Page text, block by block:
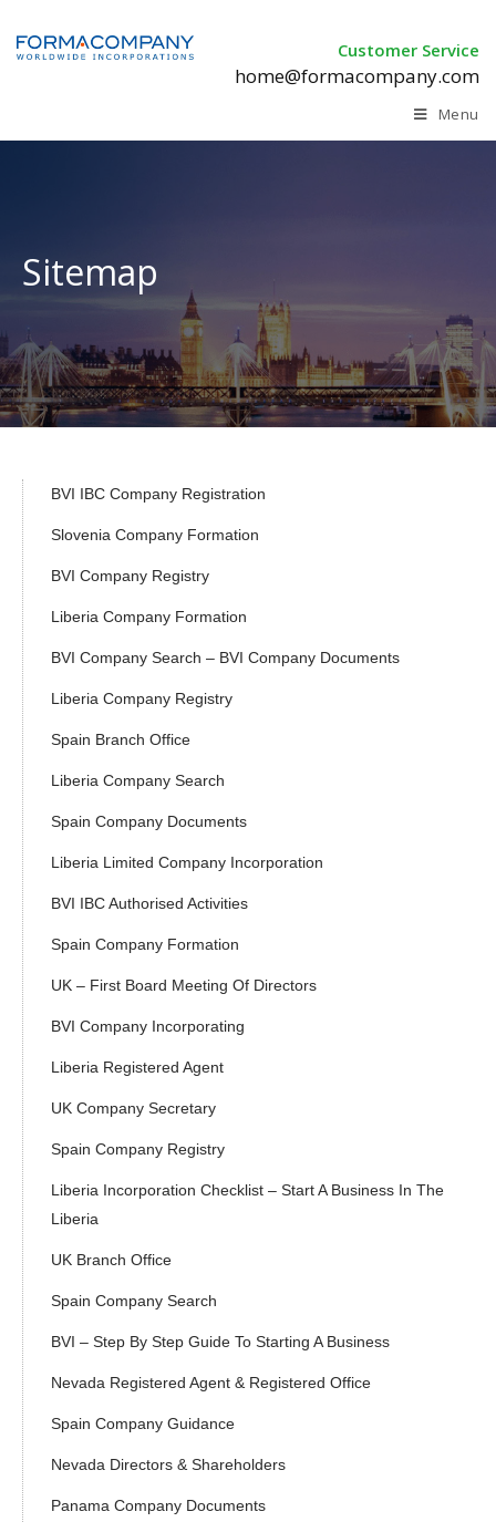
Customer Service
home@formacompany.com
Menu
Sitemap
BVI IBC Company Registration
Slovenia Company Formation
BVI Company Registry
Liberia Company Formation
BVI Company Search – BVI Company Documents
Liberia Company Registry
Spain Branch Office
Liberia Company Search
Spain Company Documents
Liberia Limited Company Incorporation
BVI IBC Authorised Activities
Spain Company Formation
UK – First Board Meeting Of Directors
BVI Company Incorporating
Liberia Registered Agent
UK Company Secretary
Spain Company Registry
Liberia Incorporation Checklist – Start A Business In The
Liberia
UK Branch Office
Spain Company Search
BVI – Step By Step Guide To Starting A Business
Nevada Registered Agent & Registered Office
Spain Company Guidance
Nevada Directors & Shareholders
Panama Company Documents